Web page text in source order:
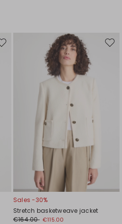
Move
Sales -30%
Stretch basketweave jacket
€164.00 €115.00